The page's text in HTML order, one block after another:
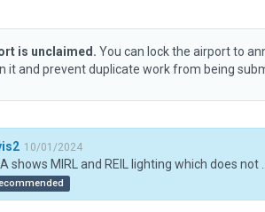
is unclaimed. You can lock the airport to
it and prevent duplicate work from being
10/01/2024